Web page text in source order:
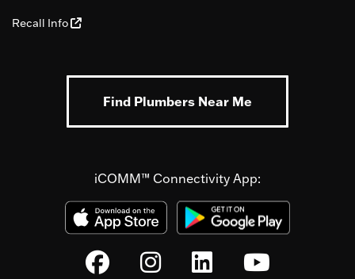
Recall Info
Find Plumbers Near Me
iCOMM™ Connectivity App: